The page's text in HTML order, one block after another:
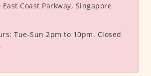
Coast Parkway, Singapore
Tue-Sun 2pm to 10pm. Closed